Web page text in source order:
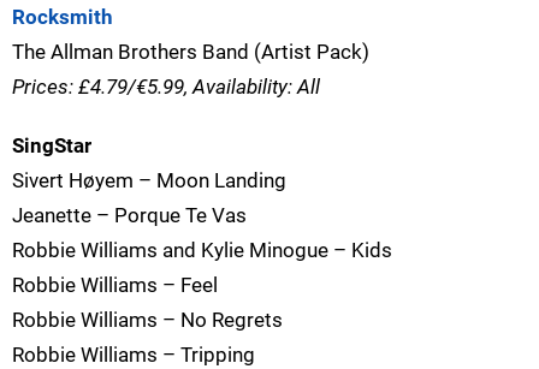
Rocksmith
The Allman Brothers Band (Artist Pack)
Prices: £4.79/€5.99, Availability: All
SingStar
Sivert Høyem – Moon Landing
Jeanette – Porque Te Vas
Robbie Williams and Kylie Minogue – Kids
Robbie Williams – Feel
Robbie Williams – No Regrets
Robbie Williams – Tripping